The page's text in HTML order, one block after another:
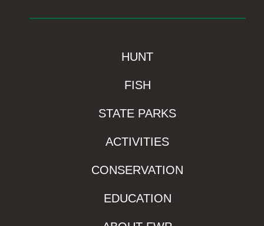
HUNT
FISH
STATE PARKS
ACTIVITIES
CONSERVATION
EDUCATION